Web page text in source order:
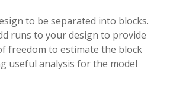
to be separated into blocks.
runs to your design to provide
freedom to estimate the block
useful analysis for the model